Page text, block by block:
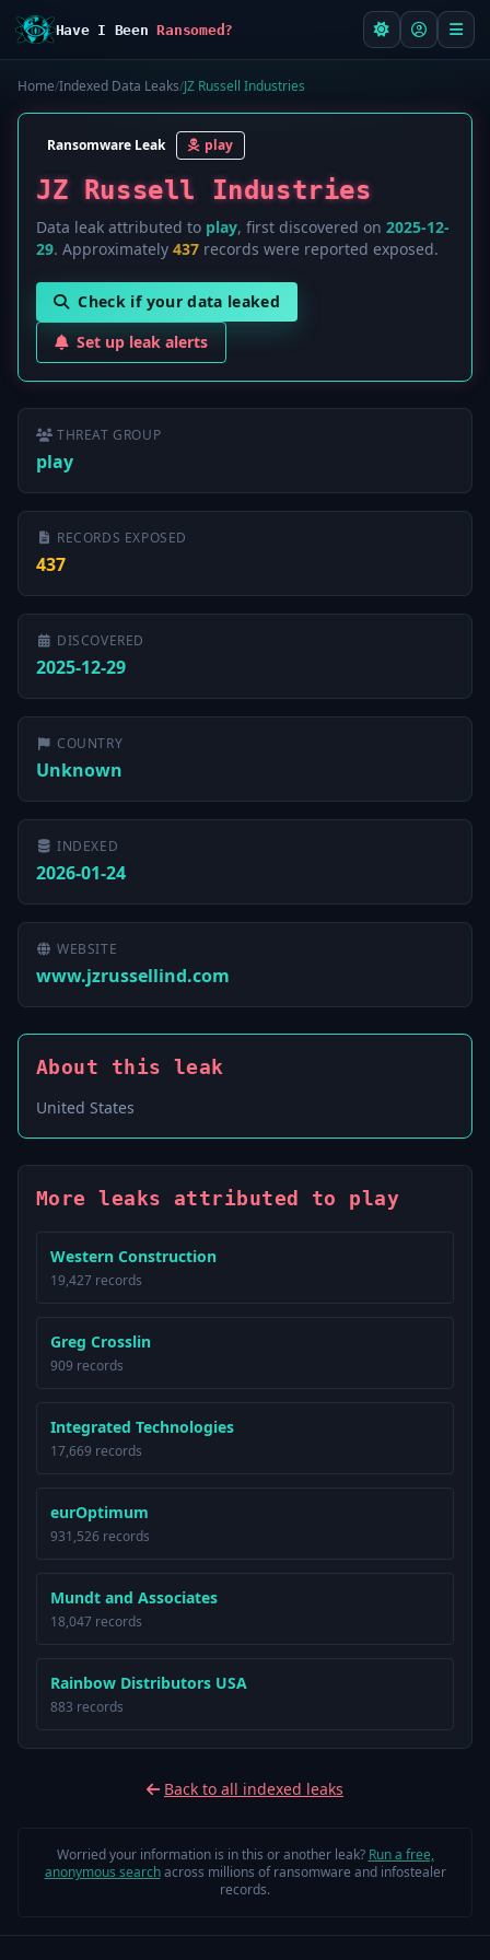
Have I BeenRansomed?
Home/Indexed Data Leaks/JZ Russell Industries
Ransomware Leak play
JZ Russell Industries
Data leak attributed to play, first discovered on 2025-12-
29. Approximately 437 records were reported exposed.
Check if your data leaked
Set up leak alerts
THREAT GROUP
play
RECORDS EXPOSED
437
DISCOVERED
2025-12-29
COUNTRY
Unknown
INDEXED
2026-01-24
WEBSITE
www.jzrussellind.com
About this leak
United States
More leaks attributed to play
Western Construction
19,427 records
Greg Crosslin
909 records
Integrated Technologies
17,669 records
eurOptimum
931,526 records
Mundt and Associates
18,047 records
Rainbow Distributors USA
883 records
Back to all indexed leaks
Worried your information is in this or another leak? Run a free,
anonymous searchacross millions of ransomware and infostealer
records.